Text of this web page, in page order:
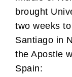
brought
two weeks
Santiago in
the Apostle
Spain: